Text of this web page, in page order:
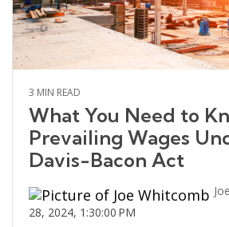
3 MIN READ
What You Need to
Prevailing Wages
Davis-Bacon Act
28, 2024, 1:30:00 PM